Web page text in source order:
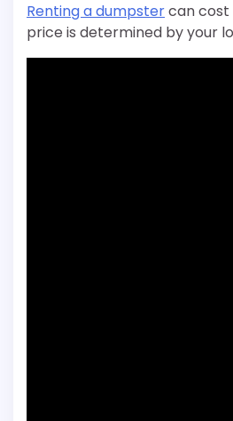
Renting a dumpstercan cost
price is determined by your